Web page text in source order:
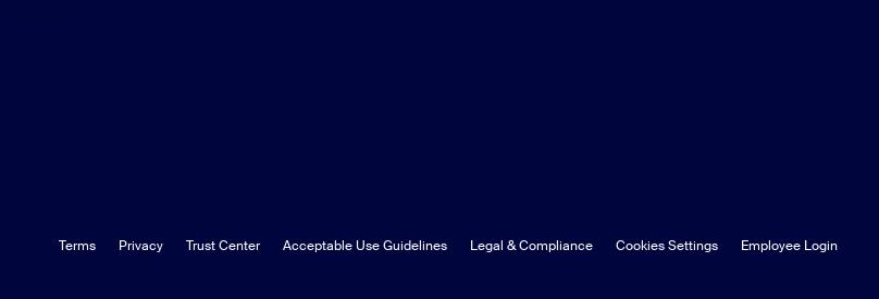
Terms Privacy Trust Center Acceptable Use Guidelines Legal & Compliance Cookies Settings Employee Login